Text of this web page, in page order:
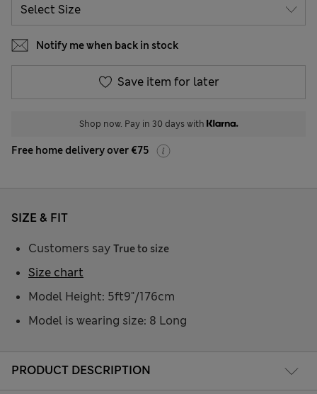
Notify me when back in stock
Save item for later
Shop now. Pay in 30 days with
Free home delivery over €75
PRODUCT DESCRIPTION
SIZE & FIT
Customers say True to size
Model Height: 5ft9"/176cm
Model is wearing size: 8 Long
Size chart